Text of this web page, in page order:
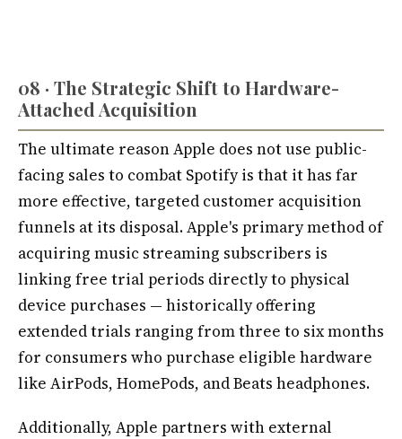
08 · The Strategic Shift to Hardware-
Attached Acquisition
The ultimate reason Apple does not use public-
facing sales to combat Spotify is that it has far
more effective, targeted customer acquisition
funnels at its disposal. Apple's primary method of
acquiring music streaming subscribers is
linking free trial periods directly to physical
device purchases — historically offering
extended trials ranging from three to six months
for consumers who purchase eligible hardware
like AirPods, HomePods, and Beats headphones.
Additionally, Apple partners with external